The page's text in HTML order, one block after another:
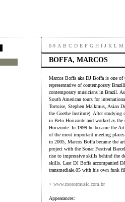
0-9 A B C D E F G H I J K L M
BOFFA, MARCOS
Marcos Boffa aka DJ Boffa is one of
representative of contemporary
contemporary musicians in Brazil.
South American tours for
Tortoise, Stephen Malkmus, Asian
the Goethe Institute). After studying
in Belo Horizonte and worked as the
Horizonte. In 1999 he became the
of the most important meeting
in 2005, Marcos Boffa became the
project with the Sonar Festival
rise to impressive skills behind the
skills. Last DJ Boffa accompanied
transmediale.05 with his own funk
> www.motormusic.com.br
Appearances: